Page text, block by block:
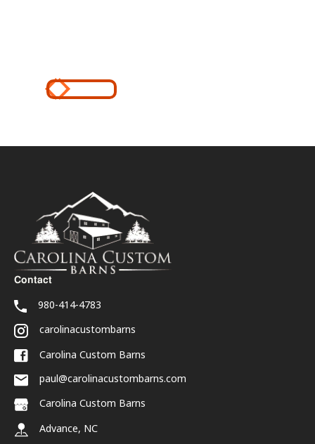
Contact
980-414-4783
carolinacustombarns
Carolina Custom Barns
paul@carolinacustombarns.com
Carolina Custom Barns
Advance, NC